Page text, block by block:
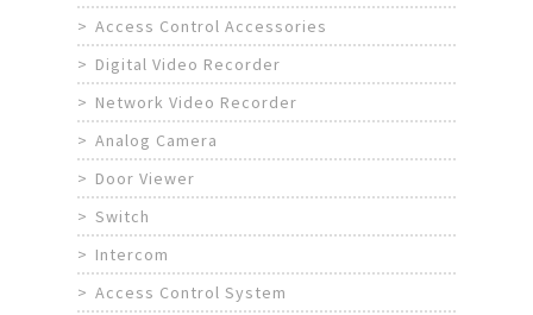
Access Control Accessories
Digital Video Recorder
Network Video Recorder
Analog Camera
Door Viewer
Switch
Intercom
Access Control System